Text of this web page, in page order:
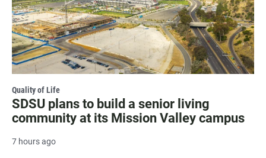
Quality of Life
SDSU plans to build a senior living
community at its Mission Valley campus
7 hours ago